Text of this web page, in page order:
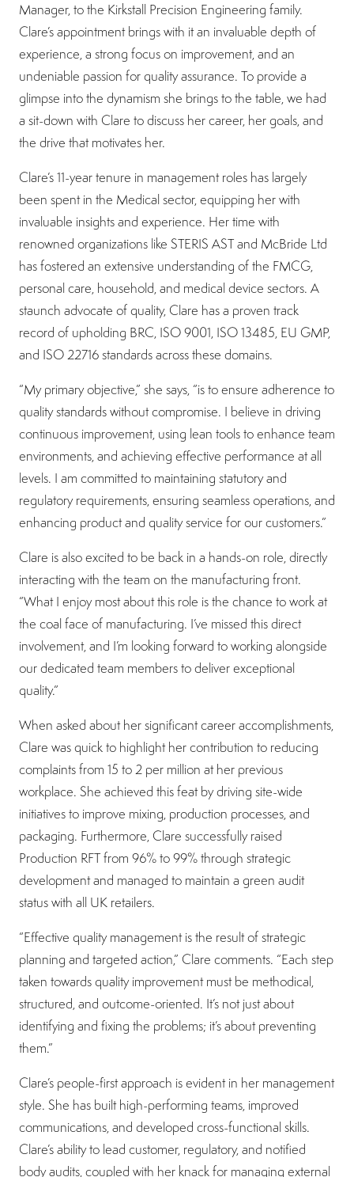
Manager, to the Kirkstall Precision Engineering family.
Clare’s appointment brings with it an invaluable depth of
experience, a strong focus on improvement, and an
undeniable passion for quality assurance. To provide a
glimpse into the dynamism she brings to the table, we had
a sit-down with Clare to discuss her career, her goals, and
the drive that motivates her.
Clare’s 11-year tenure in management roles has largely
been spent in the Medical sector, equipping her with
invaluable insights and experience. Her time with
renowned organizations like STERIS AST and McBride Ltd
has fostered an extensive understanding of the FMCG,
personal care, household, and medical device sectors. A
staunch advocate of quality, Clare has a proven track
record of upholding BRC, ISO 9001, ISO 13485, EU GMP,
and ISO 22716 standards across these domains.
“My primary objective,” she says, “is to ensure adherence to
quality standards without compromise. I believe in driving
continuous improvement, using lean tools to enhance team
environments, and achieving effective performance at all
levels. I am committed to maintaining statutory and
regulatory requirements, ensuring seamless operations, and
enhancing product and quality service for our customers.”
Clare is also excited to be back in a hands-on role, directly
interacting with the team on the manufacturing front.
“What I enjoy most about this role is the chance to work at
the coal face of manufacturing. I’ve missed this direct
involvement, and I’m looking forward to working alongside
our dedicated team members to deliver exceptional
quality.”
When asked about her significant career accomplishments,
Clare was quick to highlight her contribution to reducing
complaints from 15 to 2 per million at her previous
workplace. She achieved this feat by driving site-wide
initiatives to improve mixing, production processes, and
packaging. Furthermore, Clare successfully raised
Production RFT from 96% to 99% through strategic
development and managed to maintain a green audit
status with all UK retailers.
“Effective quality management is the result of strategic
planning and targeted action,” Clare comments. “Each step
taken towards quality improvement must be methodical,
structured, and outcome-oriented. It’s not just about
identifying and fixing the problems; it’s about preventing
them.”
Clare’s people-first approach is evident in her management
style. She has built high-performing teams, improved
communications, and developed cross-functional skills.
Clare’s ability to lead customer, regulatory, and notified
body audits, coupled with her knack for managing external